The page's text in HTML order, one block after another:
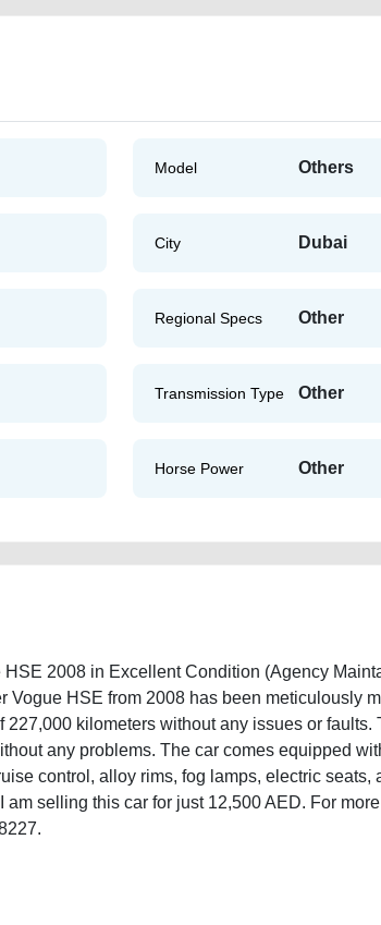
Model Others
City Dubai
Regional Specs Other
Transmission Type Other
Horse Power Other
2008 in Excellent Condition (Agency
Vogue HSE from 2008 has been meticulously
227,000 kilometers without any issues or faults.
any problems. The car comes equipped
control, alloy rims, fog lamps, electric seats,
am selling this car for just 12,500 AED. For